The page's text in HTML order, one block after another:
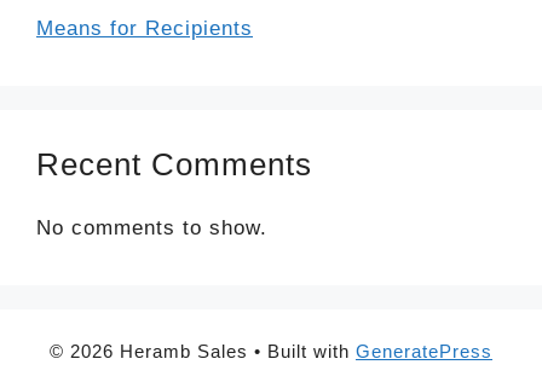
Means for Recipients
Recent Comments
No comments to show.
© 2026 Heramb Sales • Built with GeneratePress